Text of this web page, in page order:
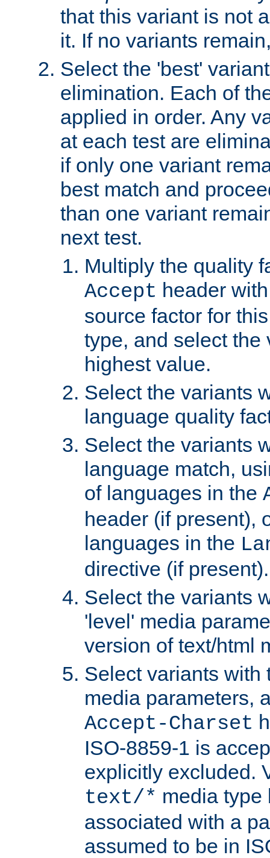
that this variant is not
it. If no variants
Select the 'best'
elimination. Each of
applied in order. Any
at each test are
if only one variant
best match and
than one variant
next test.
Multiply the quality
Accept header
source factor for
type, and select the
highest value.
Select the variants
language quality
Select the variants
language match,
of languages in the
header (if present),
languages in the
directive (if present).
Select the variants
'level' media
version of text/html
Select variants with
media parameters,
Accept-Charset
ISO-8859-1 is
explicitly excluded.
text/* media type
associated with a
assumed to be in